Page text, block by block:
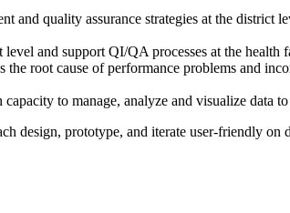
and quality assurance strategies at the district
and support QI/QA processes at the health
root cause of performance problems and
to manage, analyze and visualize data
design, prototype, and iterate user-friendly on